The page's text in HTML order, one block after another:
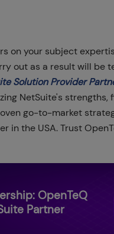
on your subject
out as a result will be
Solution Provider
NetSuite's
go-to-market
in the USA. Trust
OpenTeQ
Partner